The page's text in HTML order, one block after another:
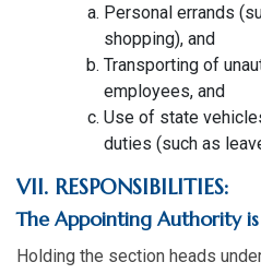
Personal errands
shopping), and
Transporting of
employees, and
Use of state
duties (such as
VII. RESPONSIBILITIES:
The Appointing Authority
Holding the section heads